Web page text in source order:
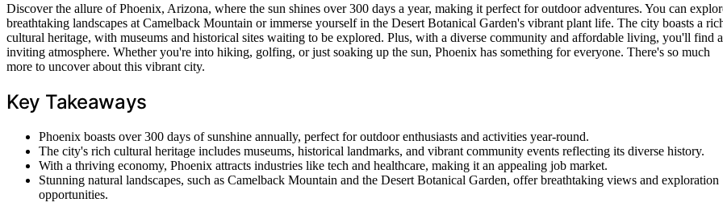
Discover the allure of Phoenix, Arizona, where the sun shines over 300 days a year, making it perfect for outdoor adventures. You can
breathtaking landscapes at Camelback Mountain or immerse yourself in the Desert Botanical Garden's vibrant plant life. The city boasts a
cultural heritage, with museums and historical sites waiting to be explored. Plus, with a diverse community and affordable living, you'll find
inviting atmosphere. Whether you're into hiking, golfing, or just soaking up the sun, Phoenix has something for everyone. There's so much
more to uncover about this vibrant city.
Key Takeaways
Phoenix boasts over 300 days of sunshine annually, perfect for outdoor enthusiasts and activities year-round.
The city's rich cultural heritage includes museums, historical landmarks, and vibrant community events reflecting its diverse history.
With a thriving economy, Phoenix attracts industries like tech and healthcare, making it an appealing job market.
Stunning natural landscapes, such as Camelback Mountain and the Desert Botanical Garden, offer breathtaking views and exploration
opportunities.